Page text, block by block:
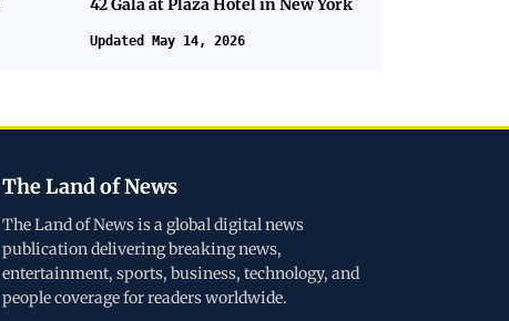
42 Gala at Plaza Hotel in New York
Updated May 14, 2026
The Land of News
The Land of News is a global digital news
publication delivering breaking news,
entertainment, sports, business, technology, and
people coverage for readers worldwide.